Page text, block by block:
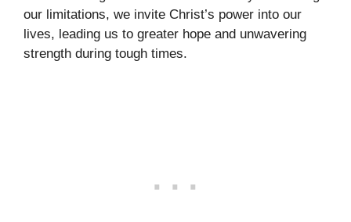
our limitations, we invite Christ’s power into our
lives, leading us to greater hope and unwavering
strength during tough times.